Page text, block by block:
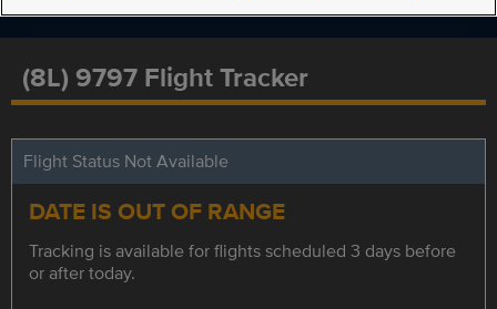
(8L) 9797 Flight Tracker
Flight Status Not Available
DATE IS OUT OF RANGE
Tracking is available for flights scheduled 3 days before
or after today.